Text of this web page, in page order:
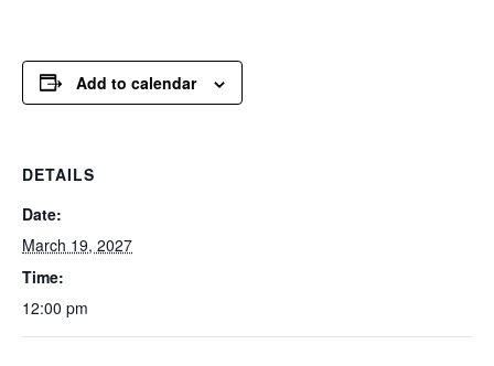
Add to calendar
DETAILS
Date:
March 19, 2027
Time:
12:00 pm